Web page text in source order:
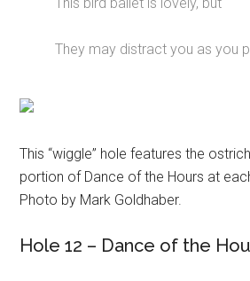
They may distract you as you
This “wiggle” hole features the
portion of Dance of the Hours at
Photo by Mark Goldhaber.
Hole 12 – Dance of the